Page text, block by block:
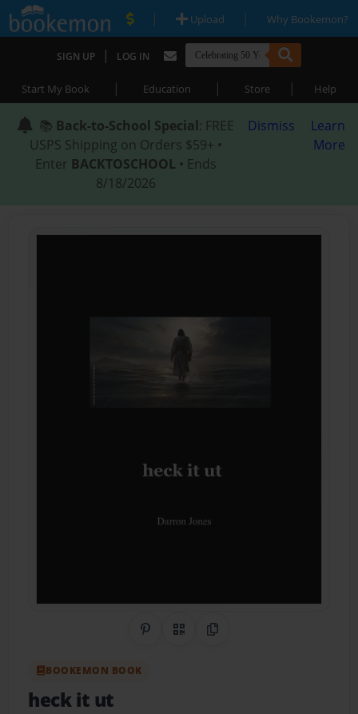
| Upload | Why Bookemon?
SIGN UP | LOG IN
Start My Book | Education | Store | Help
📚 Back-to-School Special: FREE
USPS Shipping on Orders $59+ •
Enter BACKTOSCHOOL • Ends
8/18/2026
Dismiss
Learn
More
Share on Pinterest
QR CodeCopy Link
BOOKEMON BOOK
heck it ut